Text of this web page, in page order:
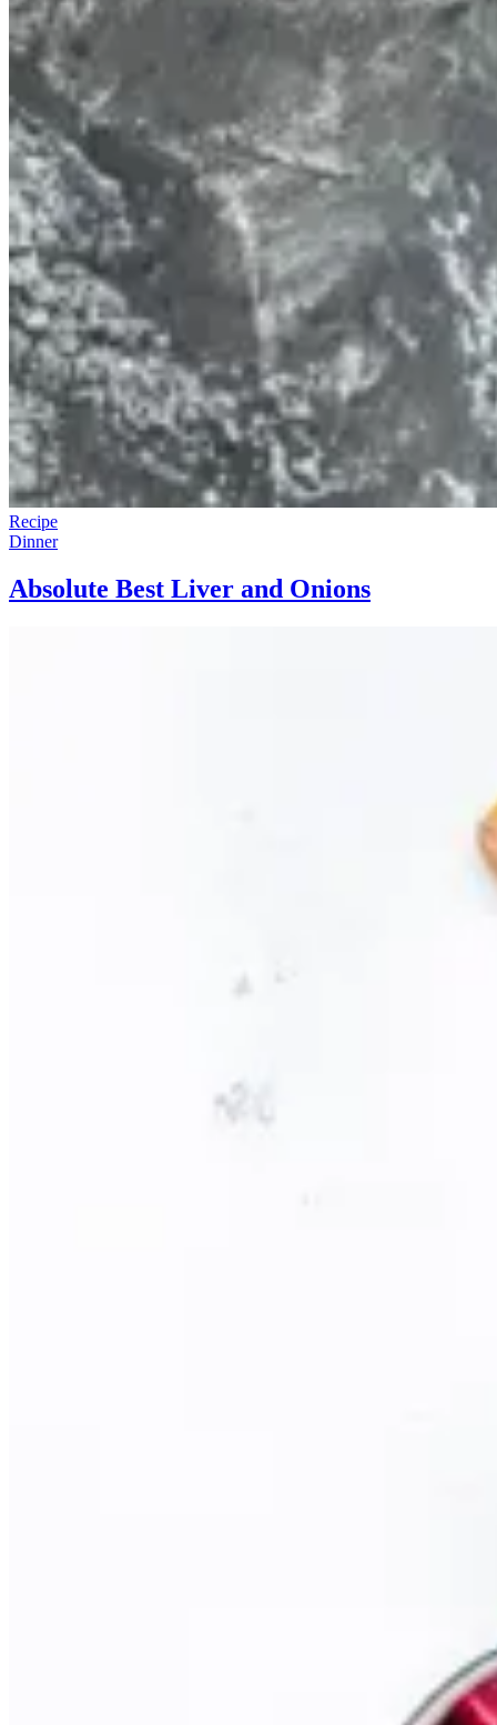
Recipe
Dinner
Absolute Best Liver and Onions